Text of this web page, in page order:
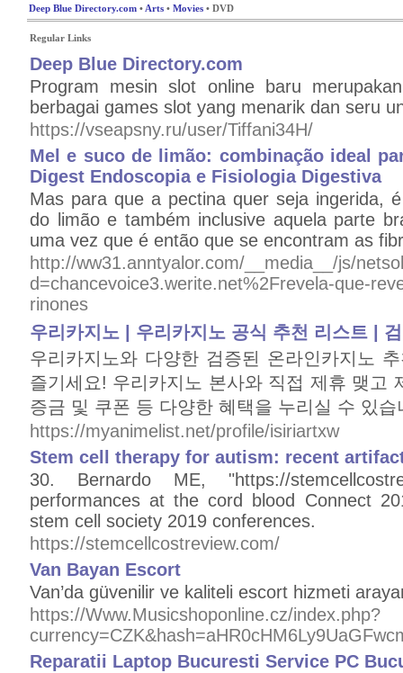
Deep Blue Directory.com • Arts • Movies • DVD
Regular Links
Deep Blue Directory.com
Program mesin slot online baru
berbagai games slot yang menarik dan seru
https://vseapsny.ru/user/Tiffani34H/
Mel e suco de limão: combinação ideal
Digest Endoscopia e Fisiologia Digestiva
Mas para que a pectina quer seja ingerida,
do limão e também inclusive aquela parte
uma vez que é então que se encontram as
http://ww31.anntyalor.com/__media__/js/
d=chancevoice3.werite.net%2Frevela-que-
rinones
우리카지노 | 우리카지노 공식 추천 리스트 |
우리카지노와 다양한 검증된 온라인카지노
즐기세요! 우리카지노 본사와 직접 제휴 맺고
증금 및 쿠폰 등 다양한 혜택을 누리실 수 있습
https://myanimelist.net/profile/isiriartxw
Stem cell therapy for autism: recent
30. Bernardo ME, "https://
performances at the cord blood Connect
stem cell society 2019 conferences.
https://stemcellcostreview.com/
Van Bayan Escort
Van’da güvenilir ve kaliteli escort hizmeti
https://Www.Musicshoponline.cz/index.php?
Reparatii Laptop Bucuresti Service PC